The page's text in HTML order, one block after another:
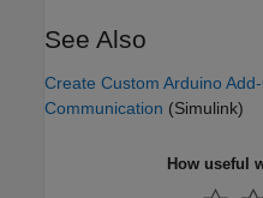
See Also
Create Custom Arduino
Communication (Simulink)
How useful